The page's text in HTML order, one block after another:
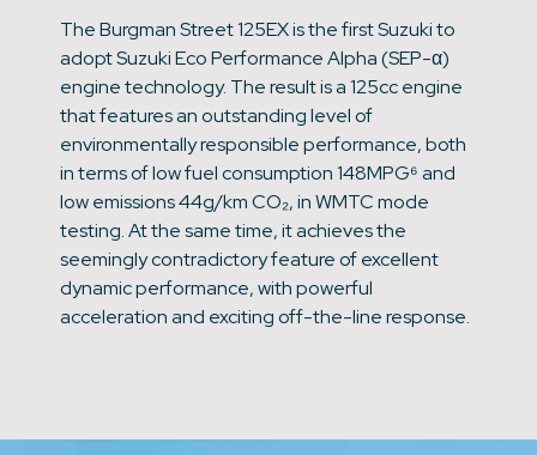
The Burgman Street 125EX is the first Suzuki to
adopt Suzuki Eco Performance Alpha (SEP-α)
engine technology. The result is a 125cc engine
that features an outstanding level of
environmentally responsible performance, both
in terms of low fuel consumption 148MPG⁶ and
low emissions 44g/km CO₂, in WMTC mode
testing. At the same time, it achieves the
seemingly contradictory feature of excellent
dynamic performance, with powerful
acceleration and exciting off-the-line response.